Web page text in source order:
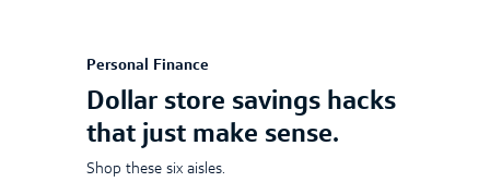
Personal Finance
Dollar store savings hacks
that just make sense.
Shop these six aisles.